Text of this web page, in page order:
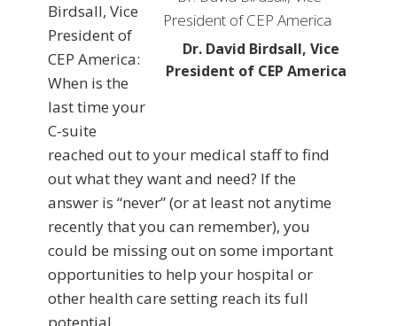
Dr. David Birdsall, Vice
President of CEP America
Birdsall, Vice
President of
CEP America:
When is the
last time your
C-suite
reached out to your medical staff to find
out what they want and need? If the
answer is “never” (or at least not anytime
recently that you can remember), you
could be missing out on some important
opportunities to help your hospital or
other health care setting reach its full